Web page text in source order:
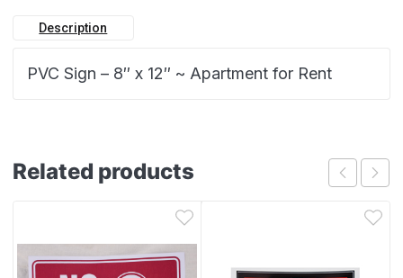
Description
PVC Sign – 8″ x 12″ ~ Apartment for Rent
Related products